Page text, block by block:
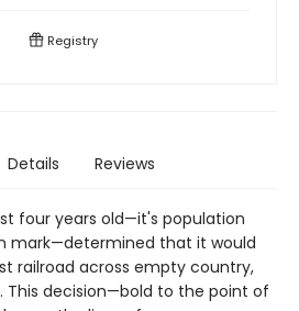
Registry
Details Reviews
four years old—it's population
mark—determined that it would
railroad across empty country,
This decision—bold to the point of